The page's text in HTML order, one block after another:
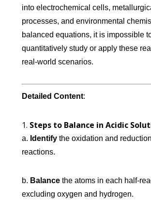
into electrochemical cells,
processes, and environmental
balanced equations, it is impossible
quantitatively study or apply these
real-world scenarios.
Detailed Content:
Steps to Balance in Acidic
a. Identifythe oxidation and
reactions.
b. Balancethe atoms in each half-
excluding oxygen and hydrogen.